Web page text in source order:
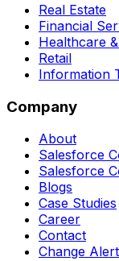
Real Estate
Financial
Healthcare
Retail
Information
Company
About
Salesforce
Salesforce
Blogs
Case Studies
Career
Contact
Change